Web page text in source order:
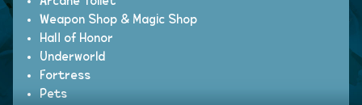
Weapon Shop & Magic Shop
Hall of Honor
Underworld
Fortress
Pets